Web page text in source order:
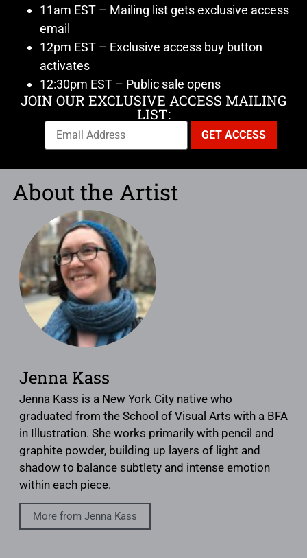
11am EST – Mailing list gets exclusive access
email
12pm EST – Exclusive access buy button
activates
12:30pm EST – Public sale opens
JOIN OUR EXCLUSIVE ACCESS MAILING
LIST:
About the Artist
Jenna Kass
Jenna Kass is a New York City native who
graduated from the School of Visual Arts with a BFA
in Illustration. She works primarily with pencil and
graphite powder, building up layers of light and
shadow to balance subtlety and intense emotion
within each piece.
More from Jenna Kass